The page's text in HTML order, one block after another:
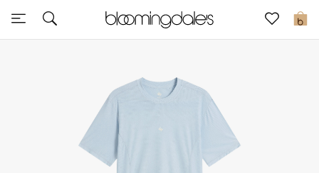
0
Express Delivery